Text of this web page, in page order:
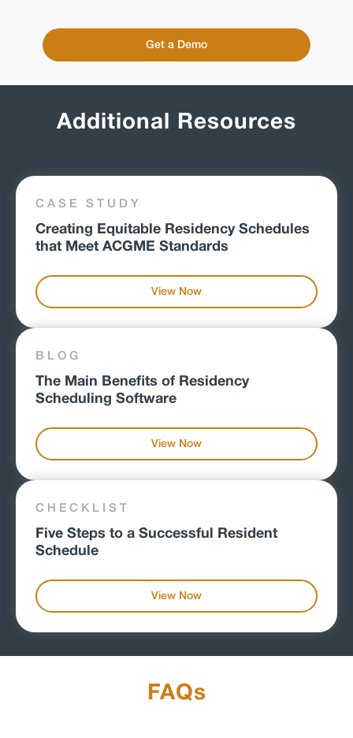
Get a Demo
Additional Resources
CASE STUDY
Creating Equitable Residency Schedules
that Meet ACGME Standards
View Now
BLOG
The Main Benefits of Residency
Scheduling Software
View Now
CHECKLIST
Five Steps to a Successful Resident
Schedule
View Now
FAQs